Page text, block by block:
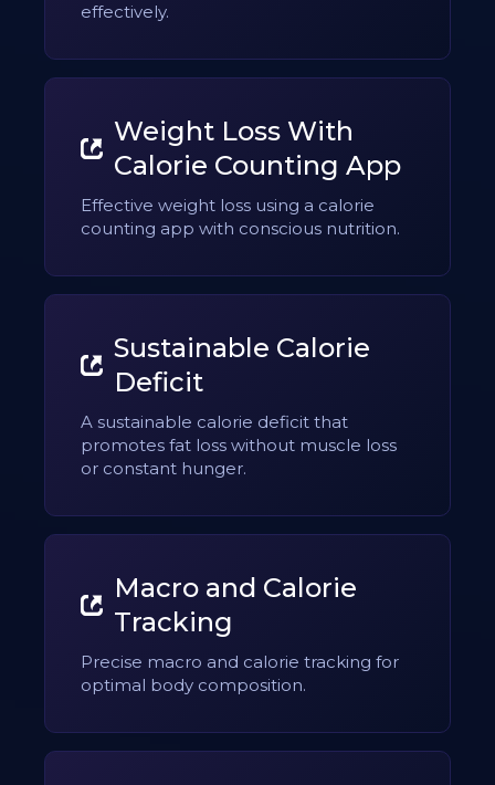
effectively.
Weight Loss With
Calorie Counting App
Effective weight loss using a calorie
counting app with conscious nutrition.
Sustainable Calorie
Deficit
A sustainable calorie deficit that
promotes fat loss without muscle loss
or constant hunger.
Macro and Calorie
Tracking
Precise macro and calorie tracking for
optimal body composition.